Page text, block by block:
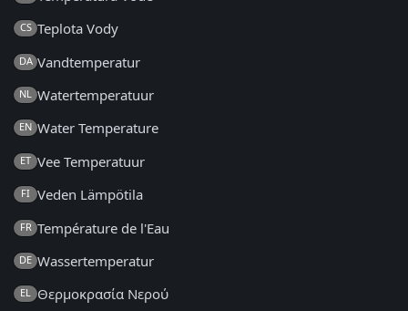
CS Teplota Vody
DA Vandtemperatur
NL Watertemperatuur
EN Water Temperature
ET Vee Temperatuur
FI Veden Lämpötila
FR Température de l'Eau
DE Wassertemperatur
EL Θερμοκρασία Νερού